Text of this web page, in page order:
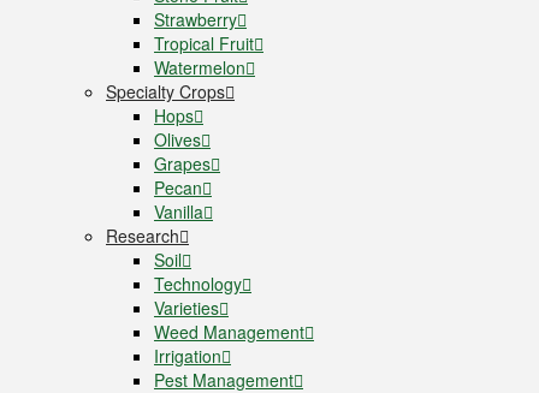
Strawberry
Tropical Fruit
Watermelon
Specialty Crops
Hops
Olives
Grapes
Pecan
Vanilla
Research
Soil
Technology
Varieties
Weed Management
Irrigation
Pest Management